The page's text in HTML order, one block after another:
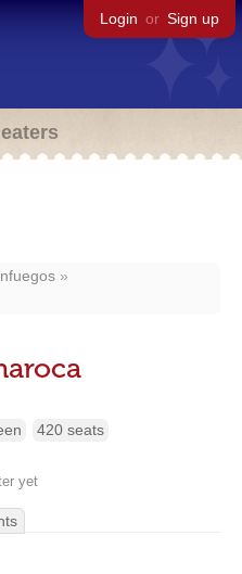
Login or Sign up
420 seats
yet